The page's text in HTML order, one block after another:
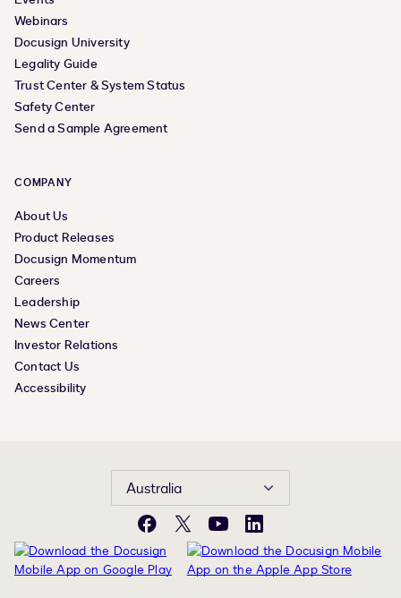
Webinars
Docusign University
Legality Guide
Trust Center & System Status
Safety Center
Send a Sample Agreement
COMPANY
About Us
Product Releases
Docusign Momentum
Careers
Leadership
News Center
Investor Relations
Contact Us
Accessibility
Australia
Facebook
X YouTubeLinkedIn